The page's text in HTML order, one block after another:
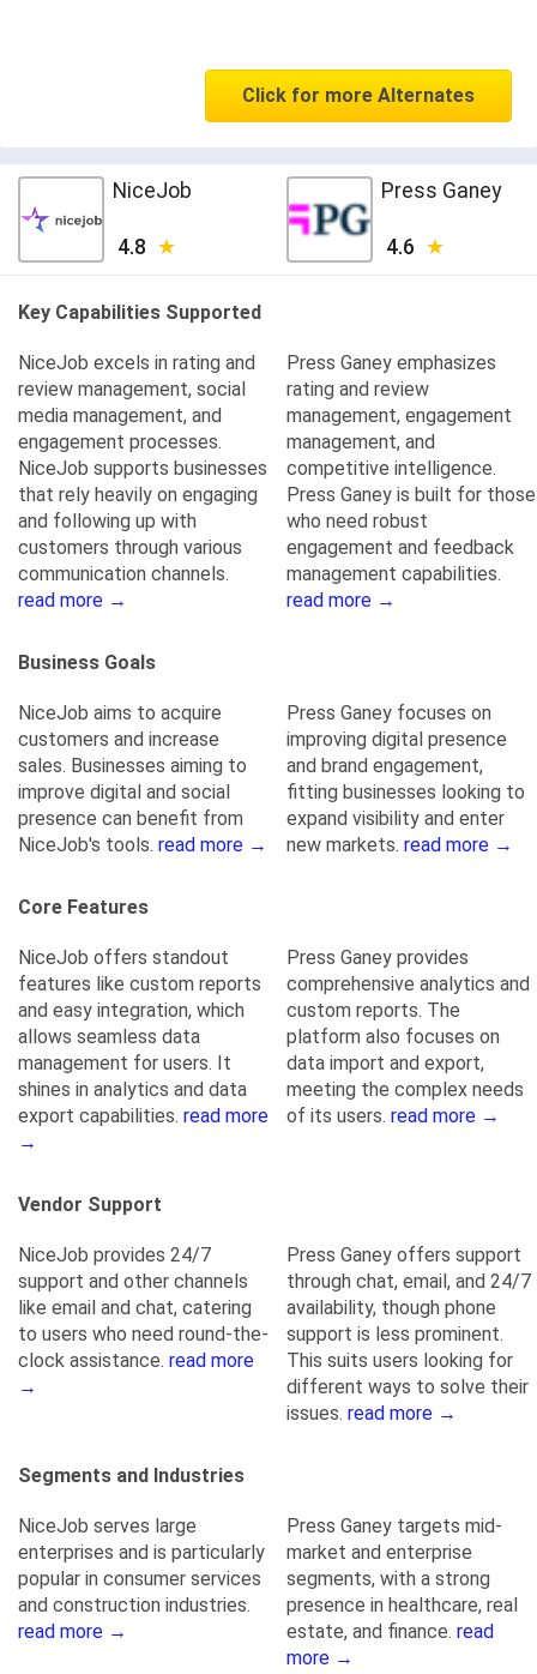
Click for more Alternates
NiceJob
4.8
Press Ganey
4.6
Key Capabilities Supported
NiceJob excels in rating and
review management, social
media management, and
engagement processes.
NiceJob supports businesses
that rely heavily on engaging
and following up with
customers through various
communication channels.
read more →
Press Ganey emphasizes
rating and review
management, engagement
management, and
competitive intelligence.
Press Ganey is built for those
who need robust
engagement and feedback
management capabilities.
read more →
Business Goals
NiceJob aims to acquire
customers and increase
sales. Businesses aiming to
improve digital and social
presence can benefit from
NiceJob's tools. read more →
Press Ganey focuses on
improving digital presence
and brand engagement,
fitting businesses looking to
expand visibility and enter
new markets. read more →
Core Features
NiceJob offers standout
features like custom reports
and easy integration, which
allows seamless data
management for users. It
shines in analytics and data
export capabilities. read more
→
Press Ganey provides
comprehensive analytics and
custom reports. The
platform also focuses on
data import and export,
meeting the complex needs
of its users. read more →
Vendor Support
NiceJob provides 24/7
support and other channels
like email and chat, catering
to users who need round-the-
clock assistance. read more
→
Press Ganey offers support
through chat, email, and 24/7
availability, though phone
support is less prominent.
This suits users looking for
different ways to solve their
issues. read more →
Segments and Industries
NiceJob serves large
enterprises and is particularly
popular in consumer services
and construction industries.
read more →
Press Ganey targets mid-
market and enterprise
segments, with a strong
presence in healthcare, real
estate, and finance. read
more →